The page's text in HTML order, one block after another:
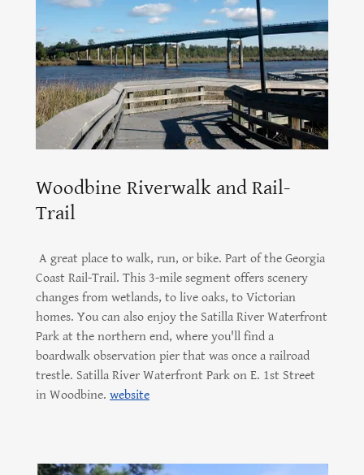
Woodbine Riverwalk and Rail-
Trail
A great place to walk, run, or bike. Part of the Georgia
Coast Rail-Trail. This 3-mile segment offers scenery
changes from wetlands, to live oaks, to Victorian
homes. You can also enjoy the Satilla River Waterfront
Park at the northern end, where you'll find a
boardwalk observation pier that was once a railroad
trestle. Satilla River Waterfront Park on E. 1st Street
in Woodbine. website